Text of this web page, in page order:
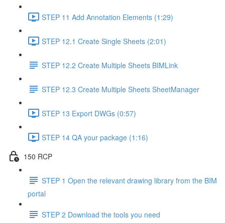
STEP 11 Add Annotation Elements (1:29)
STEP 12.1 Create Single Sheets (2:01)
STEP 12.2 Create Multiple Sheets BIMLink
STEP 12.3 Create Multiple Sheets SheetManager
STEP 13 Export DWGs (0:57)
STEP 14 QA your package (1:16)
150 RCP
STEP 1 Open the relevant drawing library from the BIM
portal
STEP 2 Download the tools you need